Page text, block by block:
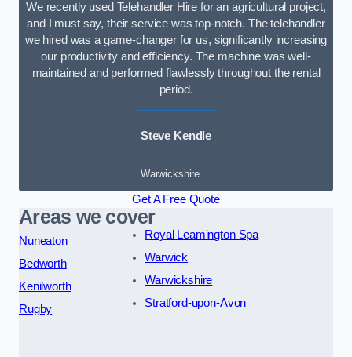
We recently used Telehandler Hire for an agricultural project,
and I must say, their service was top-notch. The telehandler
we hired was a game-changer for us, significantly increasing
our productivity and efficiency. The machine was well-
maintained and performed flawlessly throughout the rental
period.
Steve Kendle
Warwickshire
Get A Free Quote
Areas we cover
Nuneaton
Bedworth
Kenilworth
Rugby
Royal Leamington Spa
Warwick
Warwickshire
Stratford-upon-Avon